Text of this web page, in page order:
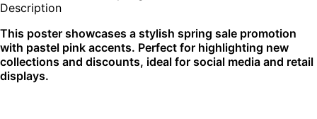
Description
This poster showcases a stylish spring sale promotion
with pastel pink accents. Perfect for highlighting new
collections and discounts, ideal for social media and retail
displays.